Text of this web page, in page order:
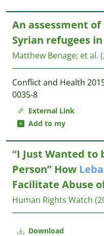
External Link
Add to my
An assessment
Syrian refugees in
Matthew Benage; et al.
Conflict and Health
0035-8
Download
“I Just Wanted to
Person” How
Facilitate Abuse
Human Rights Watch